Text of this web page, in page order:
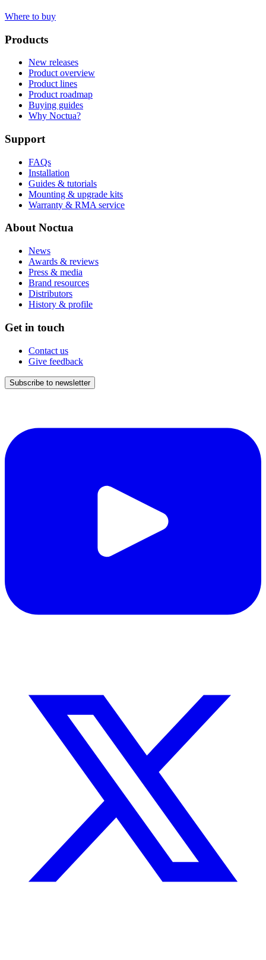
Where to buy
Products
New releases
Product overview
Product lines
Product roadmap
Buying guides
Why Noctua?
Support
FAQs
Installation
Guides & tutorials
Mounting & upgrade kits
Warranty & RMA service
About Noctua
News
Awards & reviews
Press & media
Brand resources
Distributors
History & profile
Get in touch
Contact us
Give feedback
Subscribe to newsletter